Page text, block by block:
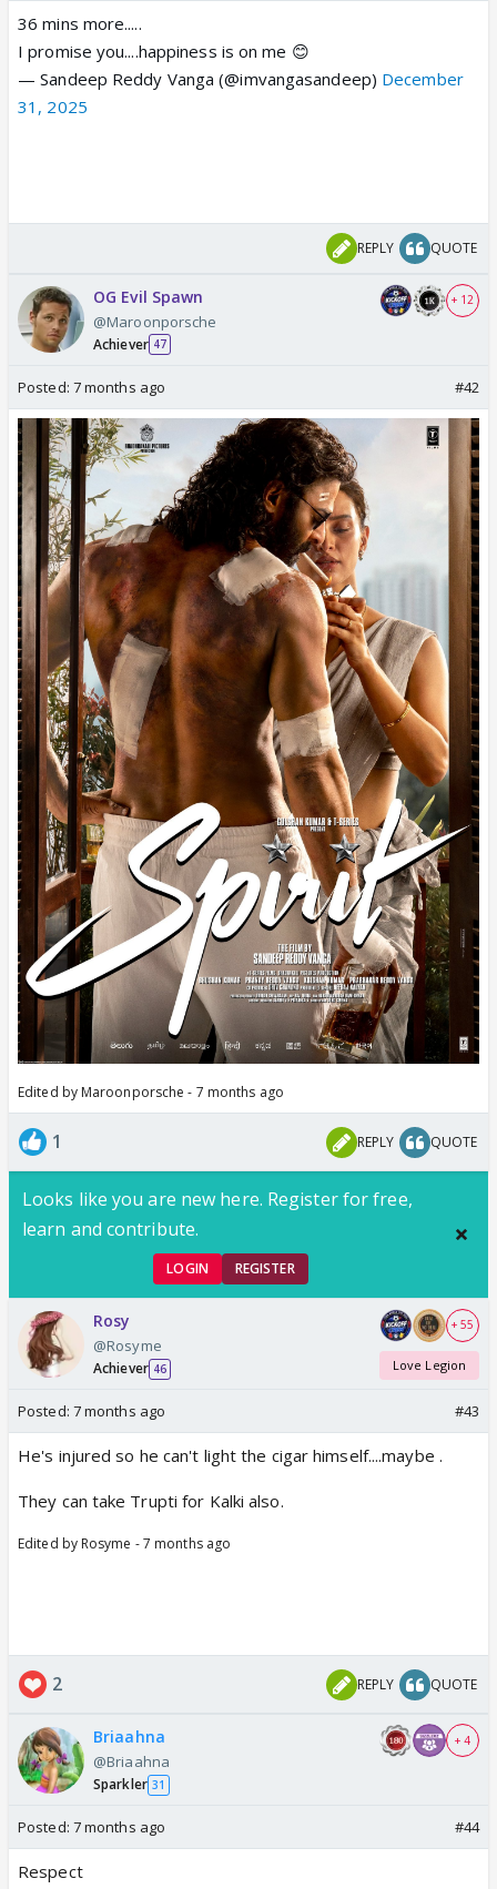
36 mins more.....
I promise you....happiness is on me 😊
— Sandeep Reddy Vanga (@imvangasandeep) December
31, 2025
REPLY QUOTE
OG Evil Spawn
@Maroonporsche
Achiever 47
+ 12
Posted: 7 months ago #42
Edited by Maroonporsche - 7 months ago
1 REPLY QUOTE
Looks like you are new here. Register for free,
learn and contribute.
LOGIN REGISTER
Rosy
@Rosyme
Achiever 46
+ 55
Love Legion
Posted: 7 months ago #43
He's injured so he can't light the cigar himself....maybe .
They can take Trupti for Kalki also.
Edited by Rosyme - 7 months ago
2 REPLY QUOTE
Briaahna
@Briaahna
Sparkler 31
+ 4
Posted: 7 months ago #44
Respect